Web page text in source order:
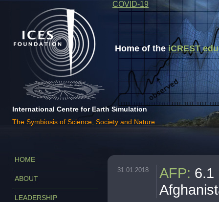
Home of theiCREST
International Centre for Earth Simulation
The Symbiosis of Science, Society and Nature
COVID-19
HOME
ABOUT
LEADERSHIP
31.01.2018 AFP: 6.1